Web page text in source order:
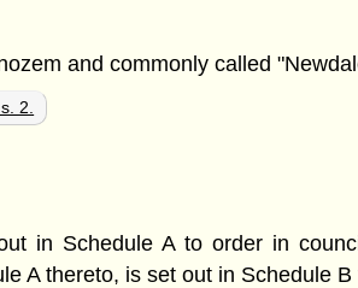
and commonly called
2.
in Schedule A to order in
A thereto, is set out in Schedule B